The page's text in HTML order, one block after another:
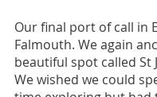
Our final port of call in
Falmouth. We again
beautiful spot called St
We wished we could